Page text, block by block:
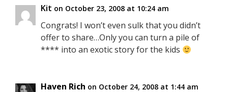
Kit on October 23, 2008 at 10:24 am
Congrats! I won’t even sulk that you didn’t
offer to share…Only you can turn a pile of
**** into an exotic story for the kids
Haven Rich on October 24, 2008 at 1:44 am